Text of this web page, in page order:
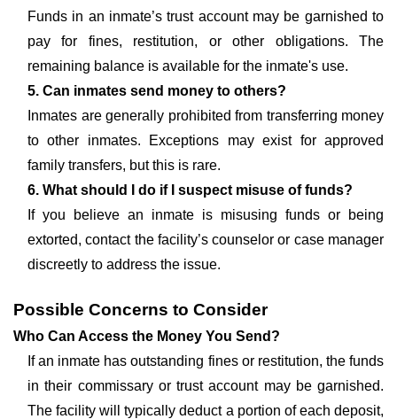
Funds in an inmate’s trust account may be garnished to
pay for fines, restitution, or other obligations. The
remaining balance is available for the inmate's use.
5. Can inmates send money to others?
Inmates are generally prohibited from transferring money
to other inmates. Exceptions may exist for approved
family transfers, but this is rare.
6. What should I do if I suspect misuse of funds?
If you believe an inmate is misusing funds or being
extorted, contact the facility’s counselor or case manager
discreetly to address the issue.
Possible Concerns to Consider
Who Can Access the Money You Send?
If an inmate has outstanding fines or restitution, the funds
in their commissary or trust account may be garnished.
The facility will typically deduct a portion of each deposit,